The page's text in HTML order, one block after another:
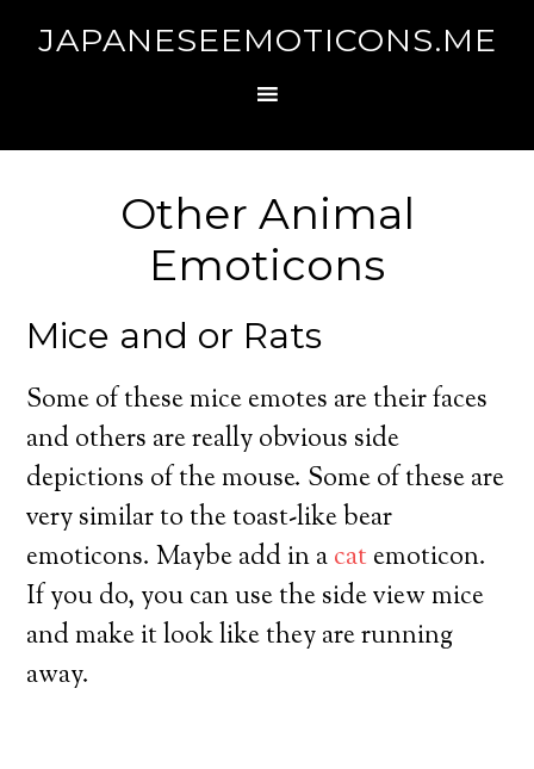
JAPANESEEMOTICONS.ME
Other Animal
Emoticons
Mice and or Rats
Some of these mice emotes are their faces
and others are really obvious side
depictions of the mouse. Some of these are
very similar to the toast-like bear
emoticons. Maybe add in acat emoticon.
If you do, you can use the side view mice
and make it look like they are running
away.